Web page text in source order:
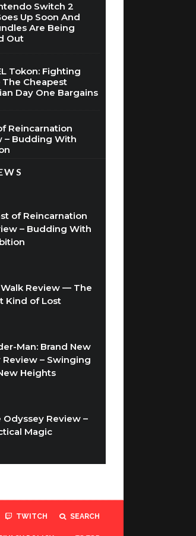
Switch 2
Up Soon And
Are Being
Out
Tokon: Fighting
The Cheapest
Day One Bargains
Reincarnation
– Budding With
of Reincarnation
– Budding With
Review — The
Kind of Lost
Man: Brand New
Review – Swinging
Heights
Odyssey Review –
Magic
TWITCH SEARCH